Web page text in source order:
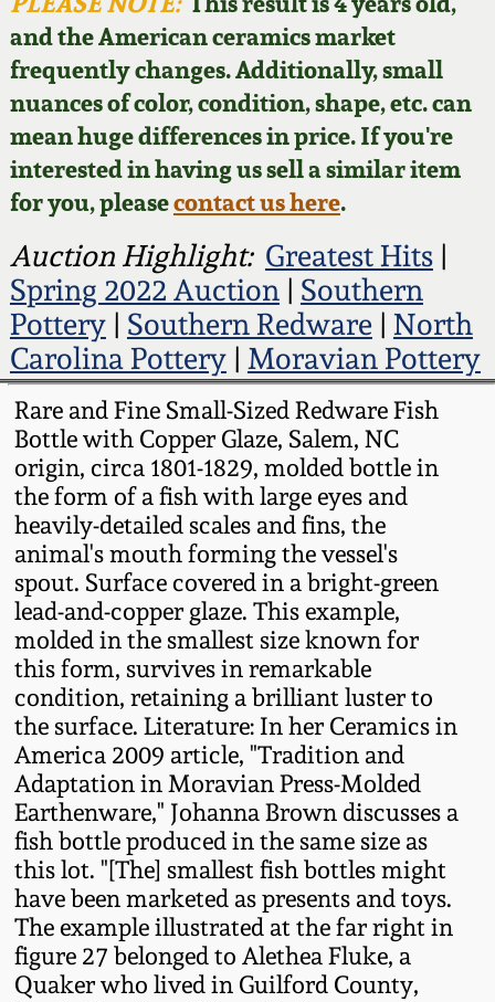
and the American ceramics market
frequently changes. Additionally, small
nuances of color, condition, shape, etc. can
mean huge differences in price. If you're
interested in having us sell a similar item
for you, pleasecontact us here.
Auction Highlight: Greatest Hits|
Spring 2022 Auction| Southern
Pottery| Southern Redware| North
Carolina Pottery| Moravian Pottery
Rare and Fine Small-Sized Redware Fish
Bottle with Copper Glaze, Salem, NC
origin, circa 1801-1829, molded bottle in
the form of a fish with large eyes and
heavily-detailed scales and fins, the
animal's mouth forming the vessel's
spout. Surface covered in a bright-green
lead-and-copper glaze. This example,
molded in the smallest size known for
this form, survives in remarkable
condition, retaining a brilliant luster to
the surface. Literature: In her Ceramics in
America 2009 article, "Tradition and
Adaptation in Moravian Press-Molded
Earthenware," Johanna Brown discusses a
fish bottle produced in the same size as
this lot. "[The] smallest fish bottles might
have been marketed as presents and toys.
The example illustrated at the far right in
figure 27 belonged to Alethea Fluke, a
Quaker who lived in Guilford County,
Featured Photos
Now Accepting
Consignments
Post-Sale Price Lists
Wahler Collection
Fall 2024
Summer 2024
Spring 2024
Fall 2023
Summer 2023
Spring 2023
Fall 2022
Summer 2022
Spring 2022
Fall 2021
Summer 2021
Spring 2021
Fall 2020
Summer 2020
David Drake Pottery
Edgefield, SC
Stoneware
Baltimore Stoneware
Virginia Stoneware
North Carolina Pottery
Tennessee Pottery
Southern Redware
Ohio / Midwest
Stoneware
Anna Pottery
New Jersey Stoneware
Philadelphia
Stoneware
Central PA Stoneware
Pennsylvania Redware
Blog